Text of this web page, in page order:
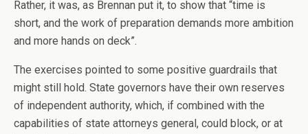
Rather, it was, as Brennan put it, to show that “time is
short, and the work of preparation demands more ambition
and more hands on deck”.
The exercises pointed to some positive guardrails that
might still hold. State governors have their own reserves
of independent authority, which, if combined with the
capabilities of state attorneys general, could block, or at